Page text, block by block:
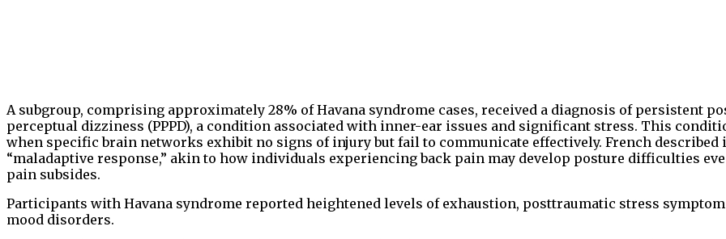
A subgroup, comprising approximately 28% of Havana syndrome cases, received a diagnosis of persistent
perceptual dizziness (PPPD), a condition associated with inner-ear issues and significant stress. This
when specific brain networks exhibit no signs of injury but fail to communicate effectively. French described
“maladaptive response,” akin to how individuals experiencing back pain may develop posture difficulties
pain subsides.
Participants with Havana syndrome reported heightened levels of exhaustion, posttraumatic stress
mood disorders.